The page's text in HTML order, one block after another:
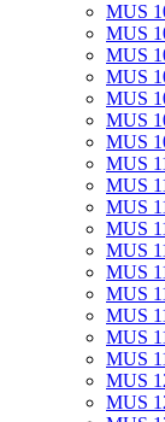
MUS
MUS
MUS
MUS
MUS
MUS
MUS
MUS
MUS
MUS
MUS
MUS
MUS
MUS
MUS
MUS
MUS
MUS
MUS